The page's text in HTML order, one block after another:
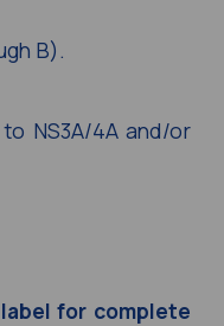
B).
NS3A/4A and/or
for complete